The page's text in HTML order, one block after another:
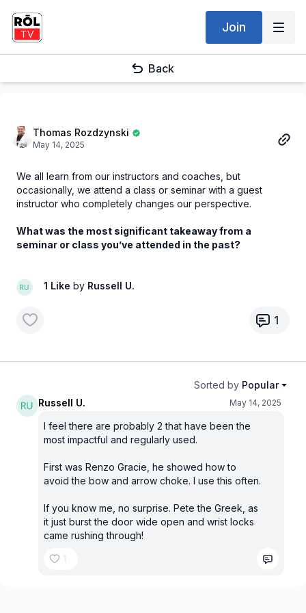
Join
Back
Thomas Rozdzynski
May 14, 2025
We all learn from our instructors and coaches, but
occasionally, we attend a class or seminar with a guest
instructor who completely changes our perspective.
What was the most significant takeaway from a
seminar or class you’ve attended in the past?
1 Like by Russell U.
1
Sorted by Popular
Russell U.
May 14, 2025
I feel there are probably 2 that have been the
most impactful and regularly used.
First was Renzo Gracie, he showed how to
avoid the bow and arrow choke. I use this often.
If you know me, no surprise. Pete the Greek, as
it just burst the door wide open and wrist locks
came rushing through!
1